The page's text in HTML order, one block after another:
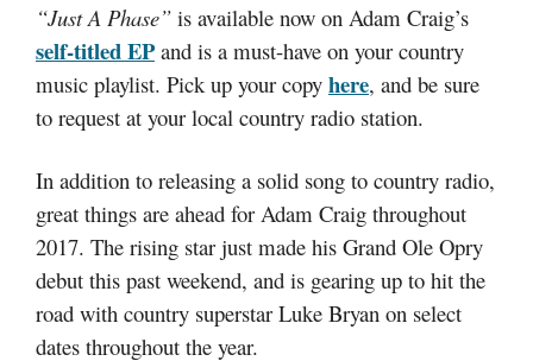
“Just A Phase” is available now on Adam Craig’s
self-titled EPand is a must-have on your country
music playlist. Pick up your copy here, and be sure
to request at your local country radio station.
In addition to releasing a solid song to country radio,
great things are ahead for Adam Craig throughout
2017. The rising star just made his Grand Ole Opry
debut this past weekend, and is gearing up to hit the
road with country superstar Luke Bryan on select
dates throughout the year.